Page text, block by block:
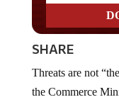
SHARE
the Commerce